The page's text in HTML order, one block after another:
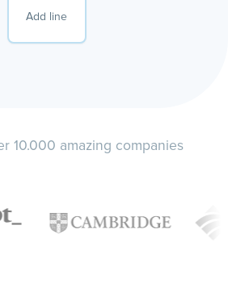
Add line
10.000 amazing companies